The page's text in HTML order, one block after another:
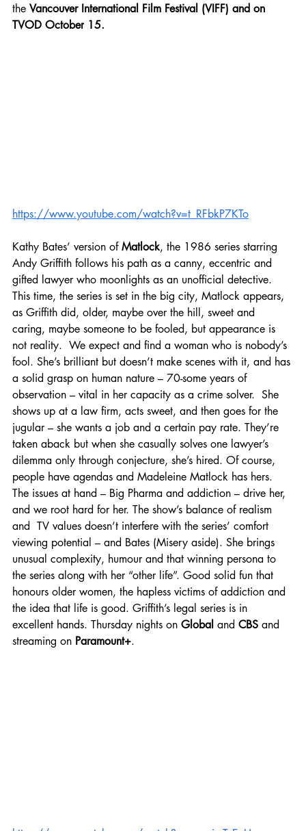
the Vancouver International Film Festival (VIFF) and on
TVOD October 15.
https://www.youtube.com/watch?v=t_RFbkP7KTo
Kathy Bates’ version of Matlock, the 1986 series starring
Andy Griffith follows his path as a canny, eccentric and
gifted lawyer who moonlights as an unofficial detective.
This time, the series is set in the big city, Matlock appears,
as Griffith did, older, maybe over the hill, sweet and
caring, maybe someone to be fooled, but appearance is
not reality.  We expect and find a woman who is nobody’s
fool. She’s brilliant but doesn’t make scenes with it, and has
a solid grasp on human nature – 70-some years of
observation – vital in her capacity as a crime solver.  She
shows up at a law firm, acts sweet, and then goes for the
jugular – she wants a job and a certain pay rate. They’re
taken aback but when she casually solves one lawyer’s
dilemma only through conjecture, she’s hired. Of course,
people have agendas and Madeleine Matlock has hers.
The issues at hand – Big Pharma and addiction – drive her,
and we root hard for her. The show’s balance of realism
and  TV values doesn’t interfere with the series’ comfort
viewing potential – and Bates (Misery aside). She brings
unusual complexity, humour and that winning persona to
the series along with her “other life”. Good solid fun that
honours older women, the hapless victims of addiction and
the idea that life is good. Griffith’s legal series is in
excellent hands. Thursday nights on Global and CBS and
streaming on Paramount+.